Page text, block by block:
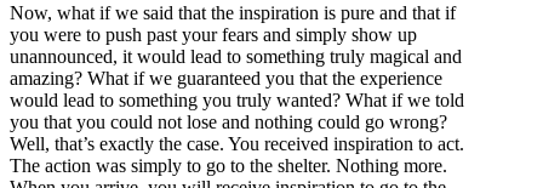
Now, what if we said that the inspiration is pure and that if
you were to push past your fears and simply show up
unannounced, it would lead to something truly magical and
amazing? What if we guaranteed you that the experience
would lead to something you truly wanted? What if we told
you that you could not lose and nothing could go wrong?
Well, that’s exactly the case. You received inspiration to act.
The action was simply to go to the shelter. Nothing more.